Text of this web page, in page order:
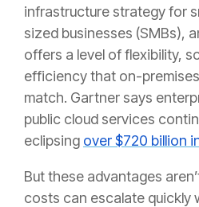
infrastructure strategy for
sized businesses (SMBs),
offers a level of flexibility,
efficiency that on-
match. Gartner says
public cloud services
eclipsing over $720 billion
But these advantages
costs can escalate quickly